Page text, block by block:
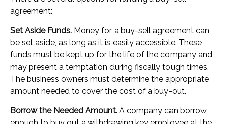
agreement:
Set Aside Funds. Money for a buy-sell agreement can
be set aside, as long as it is easily accessible. These
funds must be kept up for the life of the company and
may present a temptation during fiscally tough times.
The business owners must determine the appropriate
amount needed to cover the cost of a buy-out.
Borrow the Needed Amount. A company can borrow